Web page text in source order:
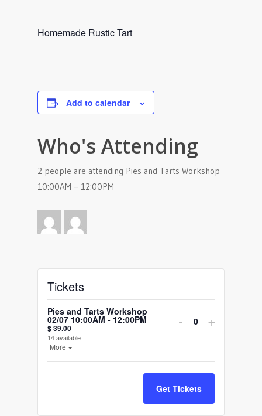
Homemade Rustic Tart
Add to calendar
Who's Attending
2 people are attending Pies and Tarts Workshop
10:00AM – 12:00PM
Tickets
Pies and Tarts Workshop
02/07 10:00AM - 12:00PM
$39.00
14available
Open the ticket description.
More
Decrease
quantity
for
Pies
- Quantity
Increase
quantity
for
Pies
+
Get Tickets